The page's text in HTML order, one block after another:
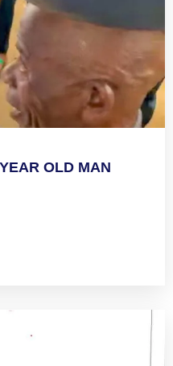
OLD MAN